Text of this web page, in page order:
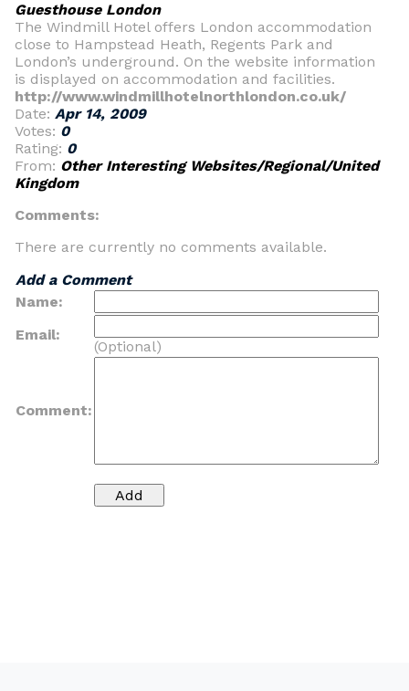
Guesthouse London
The Windmill Hotel offers London accommodation
close to Hampstead Heath, Regents Park and
London’s underground. On the website information
is displayed on accommodation and facilities.
http://www.windmillhotelnorthlondon.co.uk/
Date: Apr 14, 2009
Votes: 0
Rating: 0
From: Other Interesting Websites/Regional/United
Kingdom
Comments:
There are currently no comments available.
Add a Comment
Name:
Email:
(Optional)
Comment: